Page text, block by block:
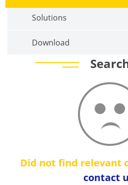
Solutions
Download
Did not find relevant
contact